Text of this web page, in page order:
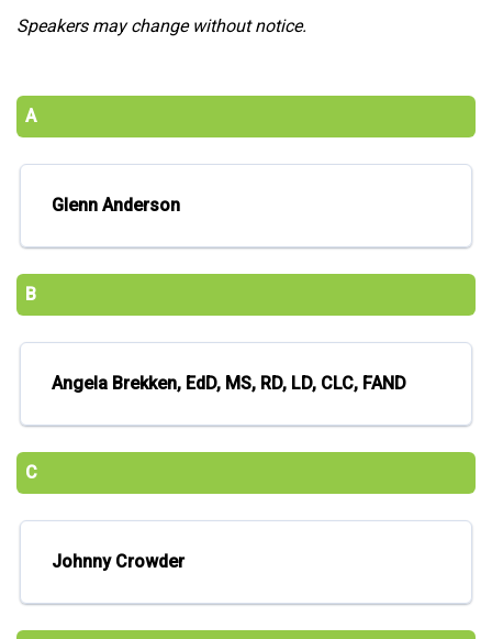
Speakers may change without notice.
A
Glenn Anderson
B
Angela Brekken, EdD, MS, RD, LD, CLC, FAND
C
Johnny Crowder